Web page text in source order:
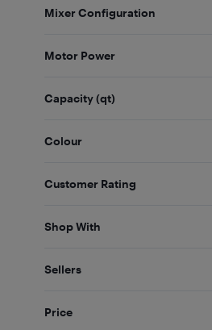
Mixer Configuration
Motor Power
Capacity (qt)
Colour
Customer Rating
Shop With
Sellers
Price